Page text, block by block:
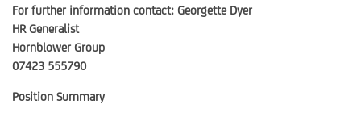
For further information contact: Georgette Dyer
HR Generalist
Hornblower Group
07423 555790
Position Summary